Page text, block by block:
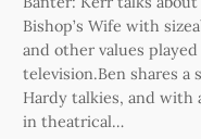
Bishop’s Wife with
and other values
television.Ben shares
Hardy talkies, and with
in theatrical…